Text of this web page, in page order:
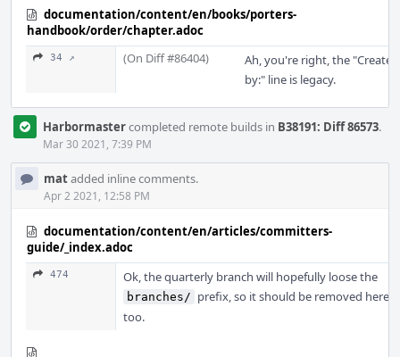
documentation/content/en/books/porters-
handbook/order/chapter.adoc
34 ↗ (On Diff #86404)
Ah, you're right, the "Created
by:" line is legacy.
Harbormastercompleted remote builds in B38191: Diff 86573.
Mar 30 2021, 7:39 PM
matadded inline comments.
Apr 2 2021, 12:58 PM
documentation/content/en/articles/committers-
guide/_index.adoc
474 Ok, the quarterly branch will hopefully loose the
branches/ prefix, so it should be removed here
too.